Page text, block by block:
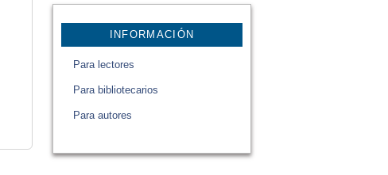
INFORMACIÓN
Para lectores
Para bibliotecarios
Para autores